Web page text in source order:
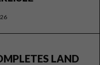
LAND